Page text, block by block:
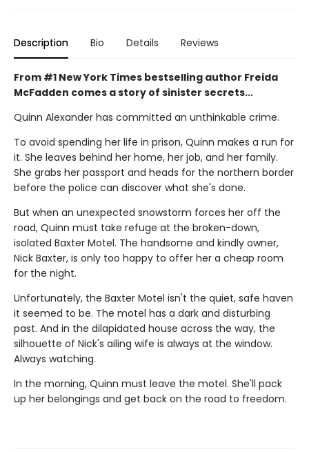
Description Bio Details Reviews
From #1 New York Times bestselling author Freida
McFadden comes a story of sinister secrets...
Quinn Alexander has committed an unthinkable crime.
To avoid spending her life in prison, Quinn makes a run for
it. She leaves behind her home, her job, and her family.
She grabs her passport and heads for the northern border
before the police can discover what she's done.
But when an unexpected snowstorm forces her off the
road, Quinn must take refuge at the broken-down,
isolated Baxter Motel. The handsome and kindly owner,
Nick Baxter, is only too happy to offer her a cheap room
for the night.
Unfortunately, the Baxter Motel isn't the quiet, safe haven
it seemed to be. The motel has a dark and disturbing
past. And in the dilapidated house across the way, the
silhouette of Nick's ailing wife is always at the window.
Always watching.
In the morning, Quinn must leave the motel. She'll pack
up her belongings and get back on the road to freedom.